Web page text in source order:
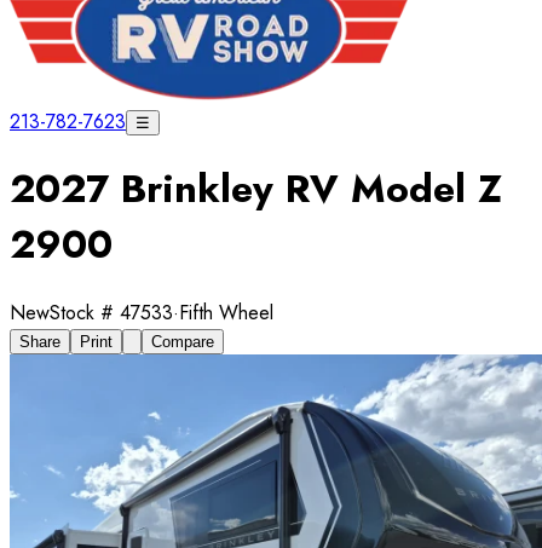
213-782-7623 ☰
2027 Brinkley RV Model Z
2900
NewStock # 47533·Fifth Wheel
Share Print Compare